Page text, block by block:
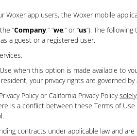
Woxer app users, the Woxer mobile
“Company,” “we,” or “us”). The
a guest or a registered user.
when this option is made available to
your privacy rights are governed
Policy or California Privacy Policysolely
is a conflict between these Terms of
contracts under applicable law and